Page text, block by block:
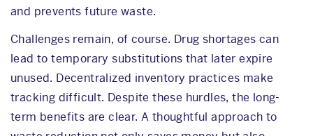
and prevents future waste.
Challenges remain, of course. Drug shortages can
lead to temporary substitutions that later expire
unused. Decentralized inventory practices make
tracking difficult. Despite these hurdles, the long-
term benefits are clear. A thoughtful approach to